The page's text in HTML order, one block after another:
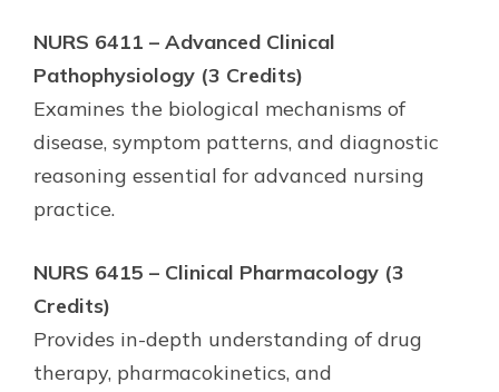
NURS 6411 – Advanced Clinical
Pathophysiology (3 Credits)
Examines the biological mechanisms of
disease, symptom patterns, and diagnostic
reasoning essential for advanced nursing
practice.
NURS 6415 – Clinical Pharmacology (3
Credits)
Provides in-depth understanding of drug
therapy, pharmacokinetics, and